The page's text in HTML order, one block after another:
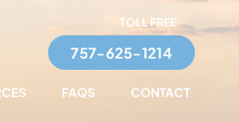
TOLL FREE
757-625-1214
FAQS CONTACT